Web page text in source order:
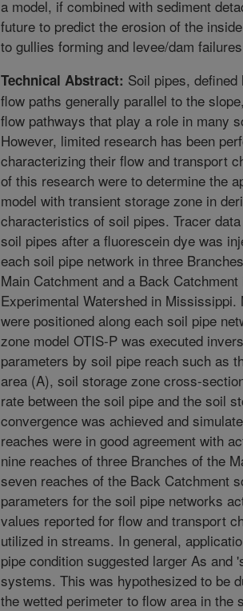
a model, if combined with sediment
future to predict the erosion of the
to gullies forming and levee/dam
Technical Abstract: Soil pipes,
flow paths generally parallel to the
flow pathways that play a role in many
However, limited research has been
characterizing their flow and transport
of this research were to determine the
model with transient storage zone in
characteristics of soil pipes. Tracer
soil pipes after a fluorescein dye was
each soil pipe network in three
Main Catchment and a Back
Experimental Watershed in
were positioned along each soil pipe
zone model OTIS-P was executed
parameters by soil pipe reach such as
area (A), soil storage zone cross-
rate between the soil pipe and the soil
convergence was achieved and
reaches were in good agreement with
nine reaches of three Branches of the
seven reaches of the Back Catchment
parameters for the soil pipe networks
values reported for flow and transport
utilized in streams. In general,
pipe condition suggested larger As and
systems. This was hypothesized to be
the wetted perimeter to flow area in the